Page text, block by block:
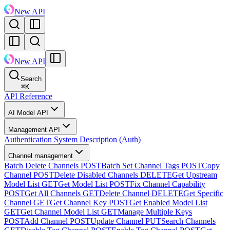
New API
New API
Search
⌘K
API Reference
AI Model API
Management API
Authentication System Description (Auth)
Channel management
Batch Delete Channels POSTBatch Set Channel Tags POSTCopy
Channel POSTDelete Disabled Channels DELETEGet Upstream
Model List GETGet Model List POSTFix Channel Capability
POSTGet All Channels GETDelete Channel DELETEGet Specific
Channel GETGet Channel Key POSTGet Enabled Model List
GETGet Channel Model List GETManage Multiple Keys
POSTAdd Channel POSTUpdate Channel PUTSearch Channels